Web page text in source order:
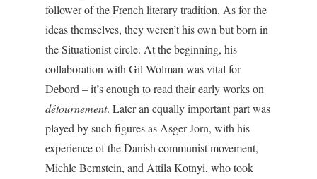
follower of the French literary tradition. As for the
ideas themselves, they weren’t his own but born in
the Situationist circle. At the beginning, his
collaboration with Gil Wolman was vital for
Debord – it’s enough to read their early works on
détournement. Later an equally important part was
played by such figures as Asger Jorn, with his
experience of the Danish communist movement,
Michle Bernstein, and Attila Kotnyi, who took